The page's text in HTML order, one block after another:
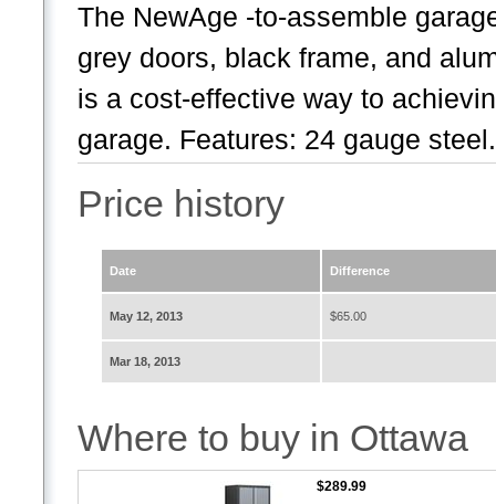
The NewAge -to-assemble
grey doors, black frame, and
is a cost-effective way to
garage. Features: 24 gauge
Price history
Date Difference
May 12, 2013 $65.00
Mar 18, 2013
Where to buy in Ottawa
$289.99